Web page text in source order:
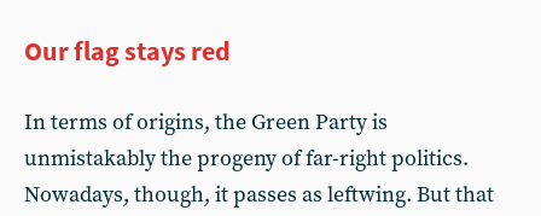
Our flag stays red
In terms of origins, the Green Party is
unmistakably the progeny of far-right politics.
Nowadays, though, it passes as leftwing. But that